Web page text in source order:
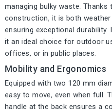
managing bulky waste.
construction, it is both
ensuring exceptional
it an ideal choice for outdoor
offices, or in public places.
Mobility and Ergonomics
Equipped with two 120 mm
easy to move, even when full.
handle at the back ensures a